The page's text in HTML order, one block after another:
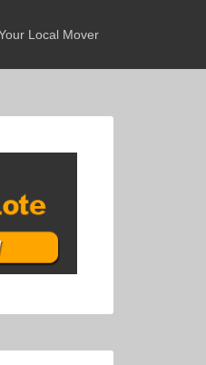
Local Mover